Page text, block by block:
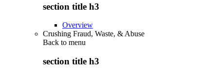
section title h3
Overview
Crushing Fraud, Waste, & Abuse
Back to menu
section title h3